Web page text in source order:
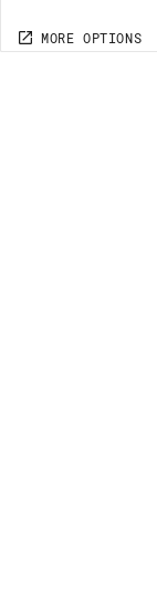
MORE OPTIONS
MORE OPTIONS